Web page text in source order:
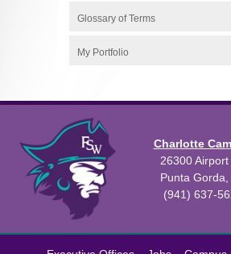
Glossary of Terms
My Portfolio
Charlotte
26300 Airport
Punta Gorda,
(941) 637-